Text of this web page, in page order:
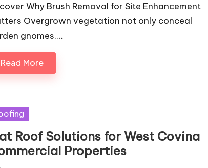
Why Brush Removal for Site Enhancement
Overgrown vegetation not only conceal
gnomes.…
Read More
Roof Solutions for West Covina
Properties